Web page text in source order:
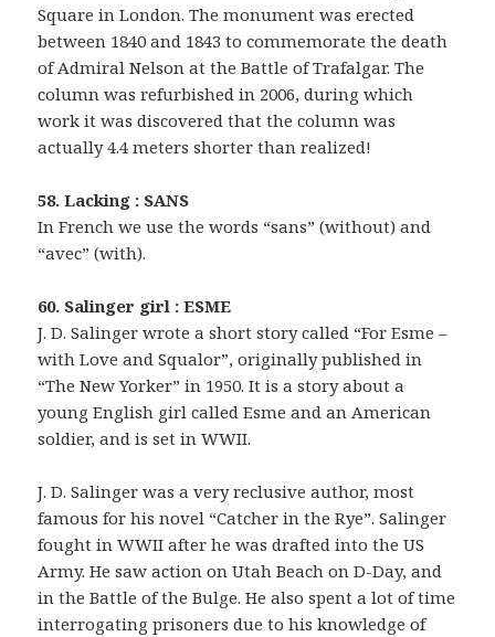
Square in London. The monument was erected
between 1840 and 1843 to commemorate the death
of Admiral Nelson at the Battle of Trafalgar. The
column was refurbished in 2006, during which
work it was discovered that the column was
actually 4.4 meters shorter than realized!
58. Lacking : SANS
In French we use the words “sans” (without) and
“avec” (with).
60. Salinger girl : ESME
J. D. Salinger wrote a short story called “For Esme –
with Love and Squalor”, originally published in
“The New Yorker” in 1950. It is a story about a
young English girl called Esme and an American
soldier, and is set in WWII.
J. D. Salinger was a very reclusive author, most
famous for his novel “Catcher in the Rye”. Salinger
fought in WWII after he was drafted into the US
Army. He saw action on Utah Beach on D-Day, and
in the Battle of the Bulge. He also spent a lot of time
interrogating prisoners due to his knowledge of